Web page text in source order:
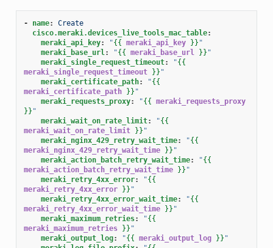
- name:
Create
cisco.meraki.devices_live_tools_mac_table:
meraki_api_key: "{{ meraki_api_key }} "
meraki_base_url: "{{ meraki_base_url }} "
meraki_single_request_timeout: "{{
meraki_single_request_timeout }} "
meraki_certificate_path: "{{
meraki_certificate_path }} "
meraki_requests_proxy: "{{ meraki_requests_proxy
}} "
meraki_wait_on_rate_limit: "{{
meraki_wait_on_rate_limit }} "
meraki_nginx_429_retry_wait_time: "{{
meraki_nginx_429_retry_wait_time }} "
meraki_action_batch_retry_wait_time: "{{
meraki_action_batch_retry_wait_time }} "
meraki_retry_4xx_error: "{{
meraki_retry_4xx_error }} "
meraki_retry_4xx_error_wait_time: "{{
meraki_retry_4xx_error_wait_time }} "
meraki_maximum_retries: "{{
meraki_maximum_retries }} "
meraki_output_log: "{{ meraki_output_log }} "